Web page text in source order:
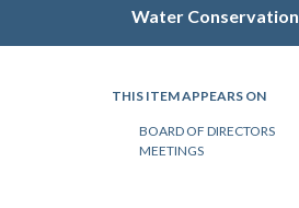
Water Conservation
THIS ITEM APPEARS ON
BOARD OF DIRECTORS
MEETINGS